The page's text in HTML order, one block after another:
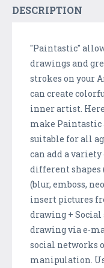
DESCRIPTION
"Paintastic"
drawings and
strokes on your
can create
inner artist.
make Paintastic
suitable for all
can add a
different shapes
(blur, emboss,
insert pictures
drawing + Social
drawing via e-
social networks
manipulation.